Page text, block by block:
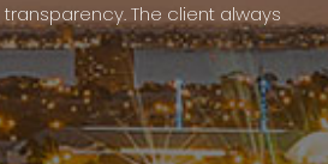
The client always